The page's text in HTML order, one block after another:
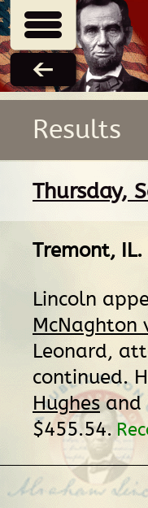
Results
Thursday,
Tremont, IL.
Lincoln
McNaghton
Leonard,
continued.
Hughesand
$455.54.